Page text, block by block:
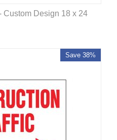
Custom Design 18 x 24
Save 38%